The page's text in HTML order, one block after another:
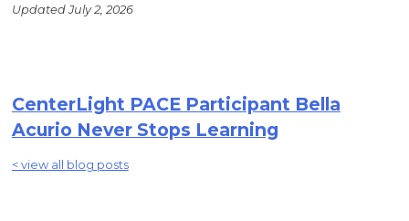
Updated July 2, 2026
CenterLight PACE Participant Bella
Acurio Never Stops Learning
< view all blog posts